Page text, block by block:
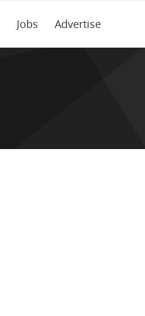
Jobs Advertise